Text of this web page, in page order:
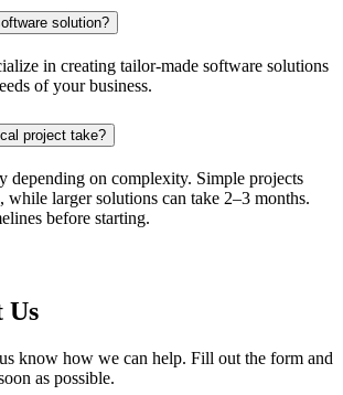
solution?
in creating tailor-made software solutions
of your business.
project take?
depending on complexity. Simple projects
while larger solutions can take 2–3 months.
before starting.
Us
know how we can help. Fill out the form and
as possible.